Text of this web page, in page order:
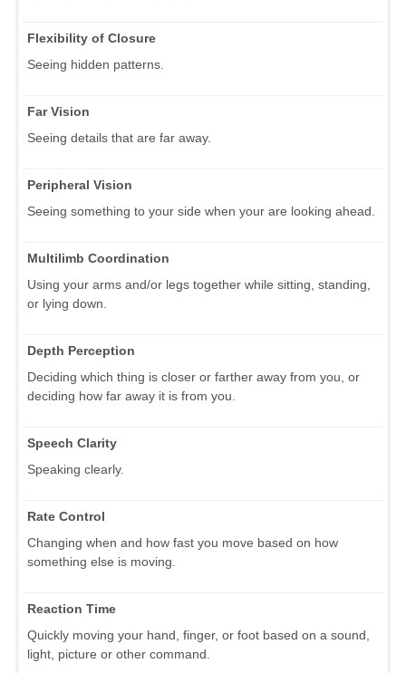
Flexibility of Closure
Seeing hidden patterns.
Far Vision
Seeing details that are far away.
Peripheral Vision
Seeing something to your side when your are looking ahead.
Multilimb Coordination
Using your arms and/or legs together while sitting, standing,
or lying down.
Depth Perception
Deciding which thing is closer or farther away from you, or
deciding how far away it is from you.
Speech Clarity
Speaking clearly.
Rate Control
Changing when and how fast you move based on how
something else is moving.
Reaction Time
Quickly moving your hand, finger, or foot based on a sound,
light, picture or other command.